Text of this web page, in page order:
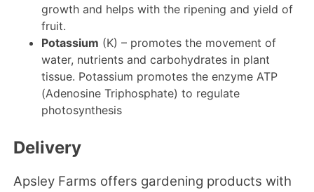
growth and helps with the ripening and yield of
fruit.
Potassium (K) – promotes the movement of
water, nutrients and carbohydrates in plant
tissue. Potassium promotes the enzyme ATP
(Adenosine Triphosphate) to regulate
photosynthesis
Delivery
Apsley Farms offers gardening products with